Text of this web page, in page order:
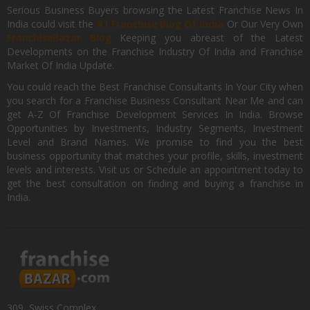
Serious Business Buyers browsing the Latest Franchise News In
India could visit the #1 Franchise Blog Of India Or Our Very Own
FranchiseBazar Blog Keeping you abreast of the Latest
Developments on the Franchise Industry Of India and Franchise
Market Of India Update.
You could reach the Best Franchise Consultants In Your City when
you search for a Franchise Business Consultant Near Me and can
get A-Z Of Franchise Development Services In India. Browse
Opportunities by Investments, Industry Segments, Investment
Level and Brand Names. We promise to find you the best
business opportunity that matches your profile, skills, investment
levels and interests. Visit us or Schedule an appointment today to
get the best consultation on finding and buying a franchise in
India.